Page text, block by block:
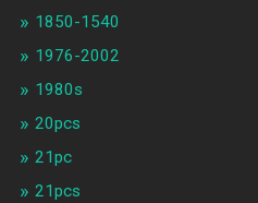
1850-1540
1976-2002
1980s
20pcs
21pc
21pcs